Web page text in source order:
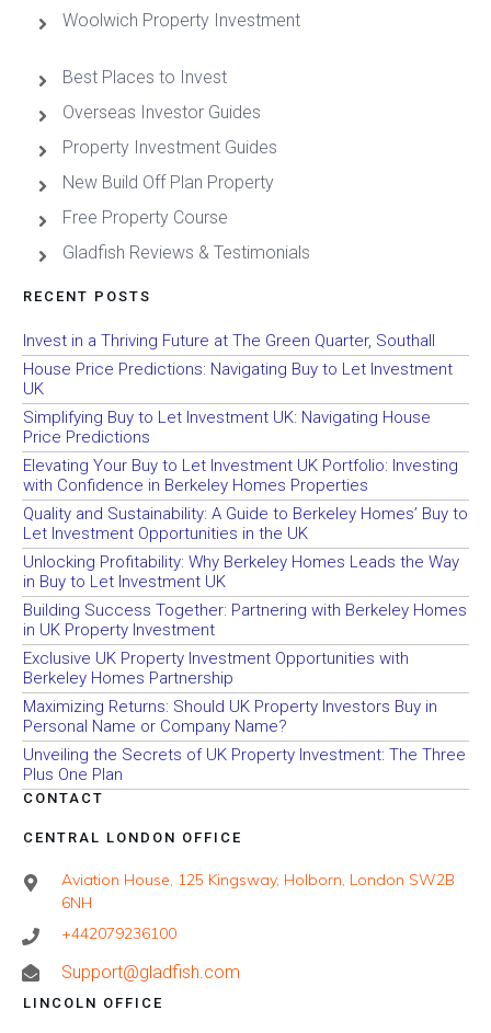
Woolwich Property Investment
Best Places to Invest
Overseas Investor Guides
Property Investment Guides
New Build Off Plan Property
Free Property Course
Gladfish Reviews & Testimonials
RECENT POSTS
Invest in a Thriving Future at The Green Quarter, Southall
House Price Predictions: Navigating Buy to Let Investment
UK
Simplifying Buy to Let Investment UK: Navigating House
Price Predictions
Elevating Your Buy to Let Investment UK Portfolio: Investing
with Confidence in Berkeley Homes Properties
Quality and Sustainability: A Guide to Berkeley Homes’ Buy to
Let Investment Opportunities in the UK
Unlocking Profitability: Why Berkeley Homes Leads the Way
in Buy to Let Investment UK
Building Success Together: Partnering with Berkeley Homes
in UK Property Investment
Exclusive UK Property Investment Opportunities with
Berkeley Homes Partnership
Maximizing Returns: Should UK Property Investors Buy in
Personal Name or Company Name?
Unveiling the Secrets of UK Property Investment: The Three
Plus One Plan
CONTACT
CENTRAL LONDON OFFICE
Aviation House, 125 Kingsway, Holborn, London SW2B
6NH
+442079236100
Support@gladfish.com
LINCOLN OFFICE